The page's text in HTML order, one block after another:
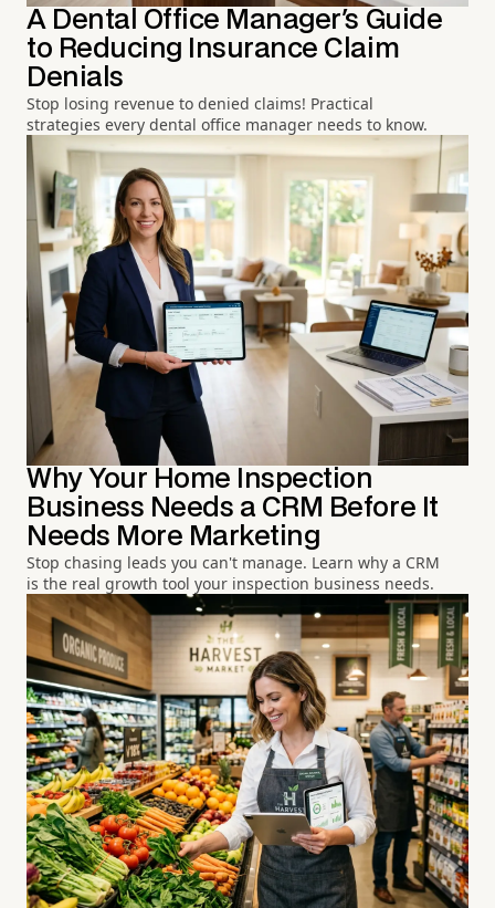
A Dental Office Manager's Guide
to Reducing Insurance Claim
Denials
Stop losing revenue to denied claims! Practical
strategies every dental office manager needs to know.
Why Your Home Inspection
Business Needs a CRM Before It
Needs More Marketing
Stop chasing leads you can't manage. Learn why a CRM
is the real growth tool your inspection business needs.